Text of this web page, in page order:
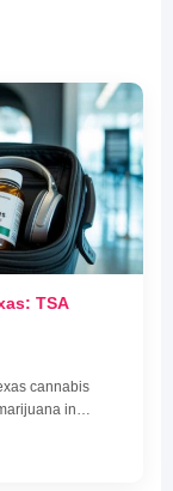
TSA
cannabis
in…